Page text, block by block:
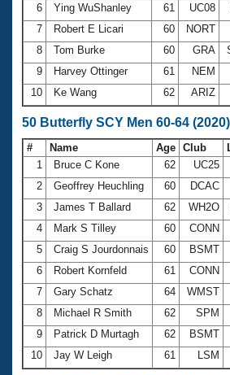
6
Ying WuShanley 61 UC08
7
Robert E Licari 60 NORT
8
Tom Burke 60 GRA
9
Harvey Ottinger 61 NEM
10
Ke Wang 62 ARIZ
50 Butterfly SCY Men 60-64 (2020)
# Name Age Club
1
Bruce C Kone 62 UC25
2
Geoffrey Heuchling 60 DCAC
3
James T Ballard 62 WH2O
4
Mark S Tilley 60 CONN
5
Craig S Jourdonnais 60 BSMT
6
Robert Kornfeld 61 CONN
7
Gary Schatz 64 WMST
8
Michael R Smith 62 SPM
9
Patrick D Murtagh 62 BSMT
10
Jay W Leigh 61 LSM